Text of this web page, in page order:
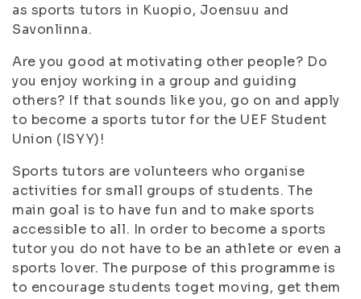
as sports tutors in Kuopio, Joensuu and
Savonlinna.
Are you good at motivating other people? Do
you enjoy working in a group and guiding
others? If that sounds like you, go on and apply
to become a sports tutor for the UEF Student
Union (ISYY)!
Sports tutors are volunteers who organise
activities for small groups of students. The
main goal is to have fun and to make sports
accessible to all. In order to become a sports
tutor you do not have to be an athlete or even a
sports lover. The purpose of this programme is
to encourage students toget moving, get them